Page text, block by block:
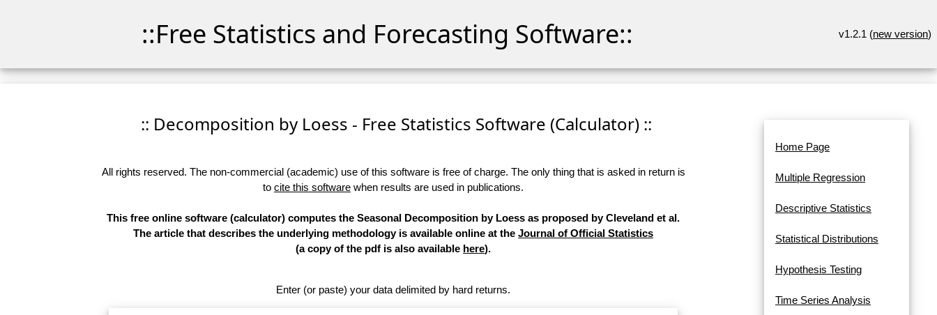
::Free Statistics and Forecasting Software:: v1.2.1 (new version)
:: Decomposition by Loess - Free Statistics Software (Calculator) ::
All rights reserved. The non-commercial (academic) use of this software is free of charge. The only thing that is asked in return is
to cite this software when results are used in publications.
This free online software (calculator) computes the Seasonal Decomposition by Loess as proposed by Cleveland et al.
The article that describes the underlying methodology is available online at the Journal of Official Statistics
(a copy of the pdf is also available here).
Enter (or paste) your data delimited by hard returns.
Home Page
Multiple Regression
Descriptive Statistics
Statistical Distributions
Hypothesis Testing
Time Series Analysis